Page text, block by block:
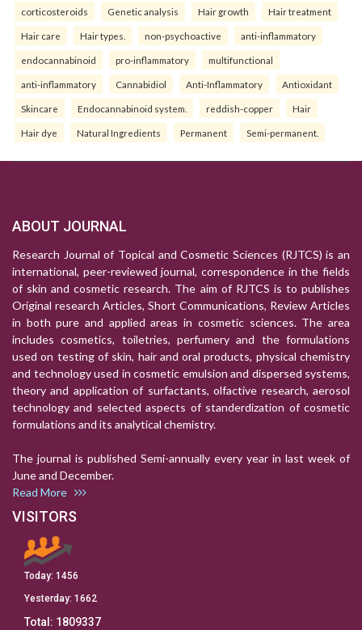
corticosteroids Genetic analysis Hair growth Hair treatment
Hair care Hair types. non-psychoactive anti-inflammatory
endocannabinoid pro-inflammatory multifunctional
anti-inflammatory Cannabidiol Anti-Inflammatory Antioxidant
Skincare Endocannabinoid system. reddish-copper Hair
Hair dye Natural Ingredients Permanent Semi-permanent.
ABOUT JOURNAL
Research Journal of Topical and Cosmetic Sciences (RJTCS) is an
international, peer-reviewed journal, correspondence in the fields
of skin and cosmetic research. The aim of RJTCS is to publishes
Original research Articles, Short Communications, Review Articles
in both pure and applied areas in cosmetic sciences. The area
includes cosmetics, toiletries, perfumery and the formulations
used on testing of skin, hair and oral products, physical chemistry
and technology used in cosmetic emulsion and dispersed systems,
theory and application of surfactants, olfactive research, aerosol
technology and selected aspects of standerdization of cosmetic
formulations and its analytical chemistry.
The journal is published Semi-annually every year in last week of
June and December.
Read More
VISITORS
Today: 1456
Yesterday: 1662
Total: 1809337